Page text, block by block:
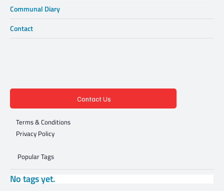
Communal Diary
Contact
Contact Us
Terms & Conditions
Privacy Policy
Popular Tags
No tags yet.